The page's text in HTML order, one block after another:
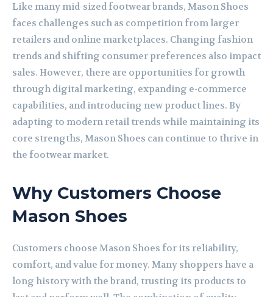
Like many mid-sized footwear brands, Mason Shoes
faces challenges such as competition from larger
retailers and online marketplaces. Changing fashion
trends and shifting consumer preferences also impact
sales. However, there are opportunities for growth
through digital marketing, expanding e-commerce
capabilities, and introducing new product lines. By
adapting to modern retail trends while maintaining its
core strengths, Mason Shoes can continue to thrive in
the footwear market.
Why Customers Choose
Mason Shoes
Customers choose Mason Shoes for its reliability,
comfort, and value for money. Many shoppers have a
long history with the brand, trusting its products to